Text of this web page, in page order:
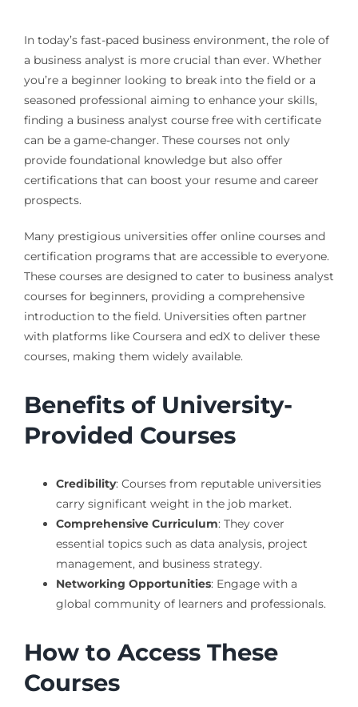
In today’s fast-paced business environment, the role of
a business analyst is more crucial than ever. Whether
you’re a beginner looking to break into the field or a
seasoned professional aiming to enhance your skills,
finding a business analyst course free with certificate
can be a game-changer. These courses not only
provide foundational knowledge but also offer
certifications that can boost your resume and career
prospects.
Many prestigious universities offer online courses and
certification programs that are accessible to everyone.
These courses are designed to cater to business analyst
courses for beginners, providing a comprehensive
introduction to the field. Universities often partner
with platforms like Coursera and edX to deliver these
courses, making them widely available.
Benefits of University-
Provided Courses
Credibility: Courses from reputable universities
carry significant weight in the job market.
Comprehensive Curriculum: They cover
essential topics such as data analysis, project
management, and business strategy.
Networking Opportunities: Engage with a
global community of learners and professionals.
How to Access These
Courses